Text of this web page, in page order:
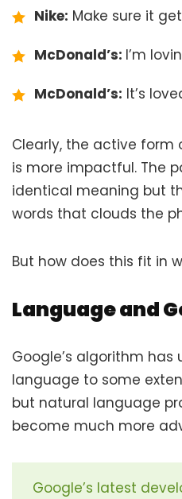
Nike: Make sure it
McDonald’s: I’m
McDonald’s: It’s
Clearly, the active form
is more impactful. The
identical meaning but
words that clouds the
But how does this fit in
Language and
Google’s algorithm
language to some
but natural language
become much more
Google’s latest